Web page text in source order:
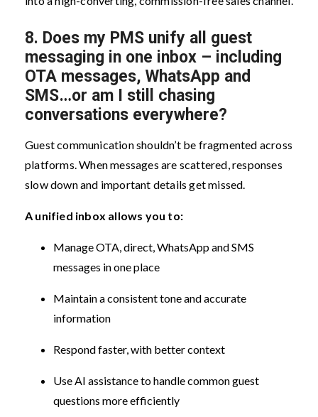
8. Does my PMS unify all guest
messaging in one inbox – including
OTA messages, WhatsApp and
SMS…or am I still chasing
conversations everywhere?
Guest communication shouldn’t be fragmented across
platforms. When messages are scattered, responses
slow down and important details get missed.
A unified inbox allows you to:
Manage OTA, direct, WhatsApp and SMS
messages in one place
Maintain a consistent tone and accurate
information
Respond faster, with better context
Use AI assistance to handle common guest
questions more efficiently